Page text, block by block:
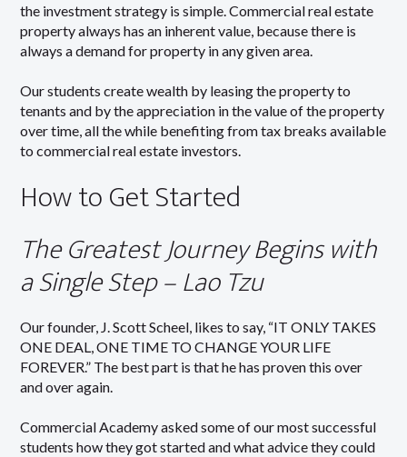
the investment strategy is simple. Commercial real estate
property always has an inherent value, because there is
always a demand for property in any given area.
Our students create wealth by leasing the property to
tenants and by the appreciation in the value of the property
over time, all the while benefiting from tax breaks available
to commercial real estate investors.
How to Get Started
The Greatest Journey Begins with
a Single Step – Lao Tzu
Our founder, J. Scott Scheel, likes to say, “IT ONLY TAKES
ONE DEAL, ONE TIME TO CHANGE YOUR LIFE
FOREVER.” The best part is that he has proven this over
and over again.
Commercial Academy asked some of our most successful
students how they got started and what advice they could